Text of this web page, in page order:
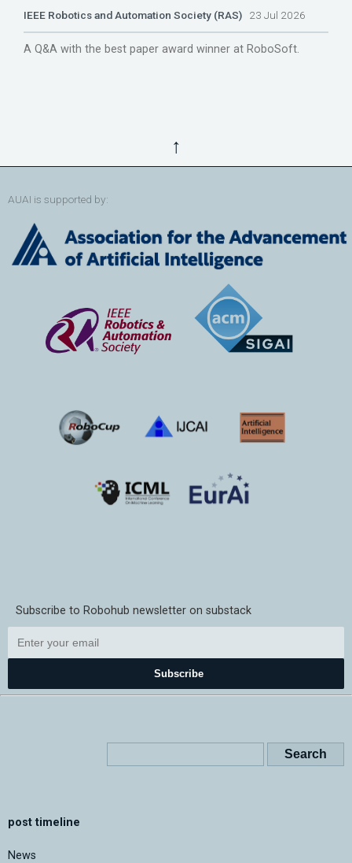
IEEE Robotics and Automation Society (RAS) 23 Jul 2026
A Q&A with the best paper award winner at RoboSoft.
↑
AUAI is supported by:
Subscribe to Robohub newsletter on substack
Subscribe
post timeline
News